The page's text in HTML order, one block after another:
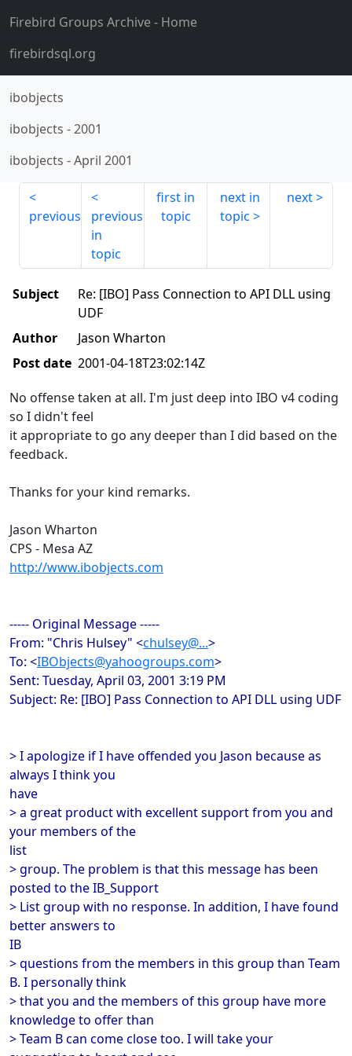
Firebird Groups Archive- Home
firebirdsql.org
ibobjects
ibobjects -2001
ibobjects -April 2001
previous
previous
in
topic
first in
topic
next in
topic
next
Subject
Re: [IBO] Pass Connection to API DLL using
UDF
Author
Jason Wharton
Post date 2001-04-18T23:02:14Z
No offense taken at all. I'm just deep into IBO v4 coding
so I didn't feel
it appropriate to go any deeper than I did based on the
feedback.
Thanks for your kind remarks.
Jason Wharton
CPS - Mesa AZ
http://www.ibobjects.com
----- Original Message -----
From: "Chris Hulsey" <chulsey@...>
To: <IBObjects@yahoogroups.com>
Sent: Tuesday, April 03, 2001 3:19 PM
Subject: Re: [IBO] Pass Connection to API DLL using UDF
> I apologize if I have offended you Jason because as
always I think you
have
> a great product with excellent support from you and
your members of the
list
> group. The problem is that this message has been
posted to the IB_Support
> List group with no response. In addition, I have found
better answers to
IB
> questions from the members in this group than Team
B. I personally think
> that you and the members of this group have more
knowledge to offer than
> Team B can come close too. I will take your